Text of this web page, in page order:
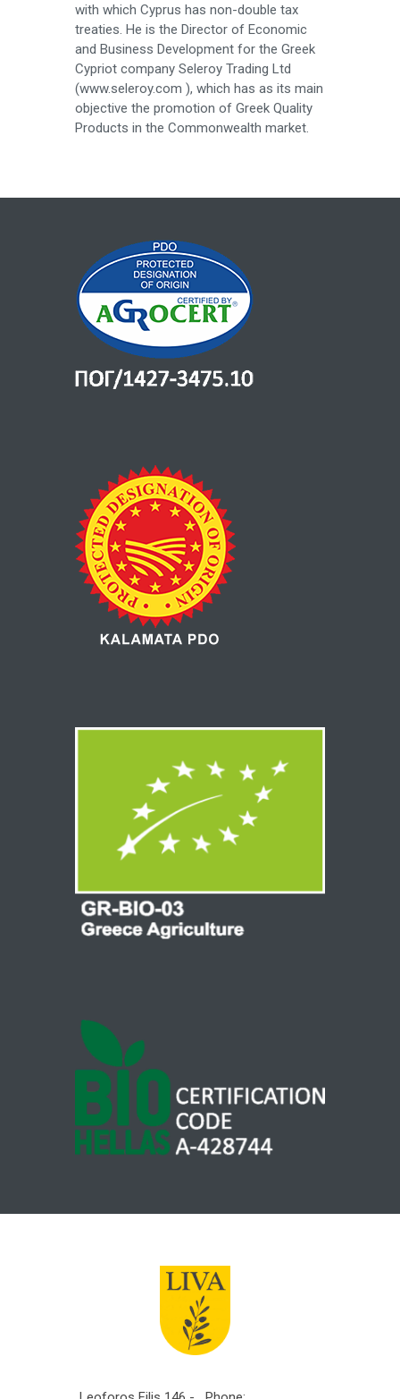
with which Cyprus has non-double tax
treaties. He is the Director of Economic
and Business Development for the Greek
Cypriot company Seleroy Trading Ltd
(www.seleroy.com ), which has as its main
objective the promotion of Greek Quality
Products in the Commonwealth market.